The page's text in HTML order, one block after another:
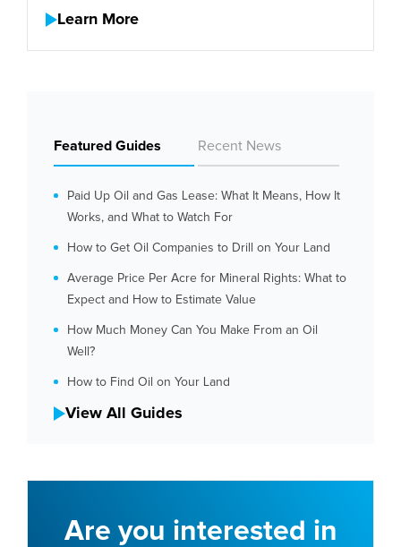
Learn More
Featured Guides Recent News
Paid Up Oil and Gas Lease: What It Means, How It
Works, and What to Watch For
How to Get Oil Companies to Drill on Your Land
Average Price Per Acre for Mineral Rights: What to
Expect and How to Estimate Value
How Much Money Can You Make From an Oil
Well?
How to Find Oil on Your Land
View All Guides
Are you interested in